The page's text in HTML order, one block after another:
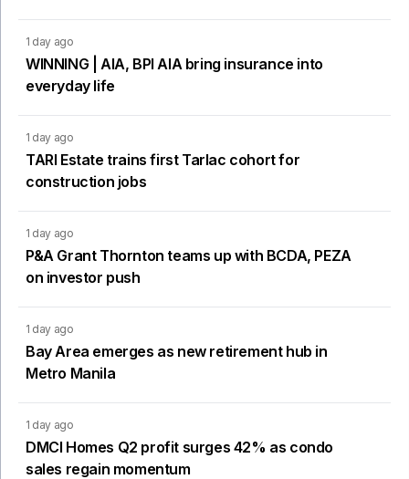
1 day ago
WINNING | AIA, BPI AIA bring insurance into
everyday life
1 day ago
TARI Estate trains first Tarlac cohort for
construction jobs
1 day ago
P&A Grant Thornton teams up with BCDA, PEZA
on investor push
1 day ago
Bay Area emerges as new retirement hub in
Metro Manila
1 day ago
DMCI Homes Q2 profit surges 42% as condo
sales regain momentum